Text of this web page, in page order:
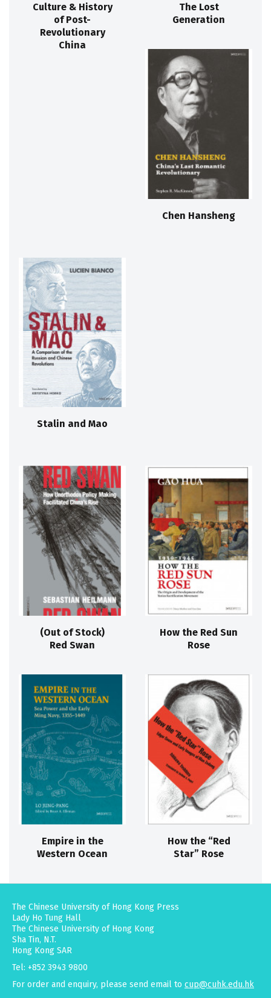
Culture & History
of Post-
Revolutionary
China
The Lost
Generation
Chen Hansheng
Stalin and Mao
(Out of Stock)
Red Swan
How the Red Sun
Rose
Empire in the
Western Ocean
How the “Red
Star” Rose
The Chinese University of Hong Kong Press
Lady Ho Tung Hall
The Chinese University of Hong Kong
Sha Tin, N.T.
Hong Kong SAR
Tel: +852 3943 9800
For order and enquiry, please send email to cup@cuhk.edu.hk